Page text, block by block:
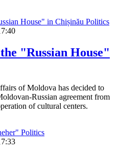
Politics
"Russian House"
of Moldova has decided to
Russian agreement from
of cultural centers.
Politics